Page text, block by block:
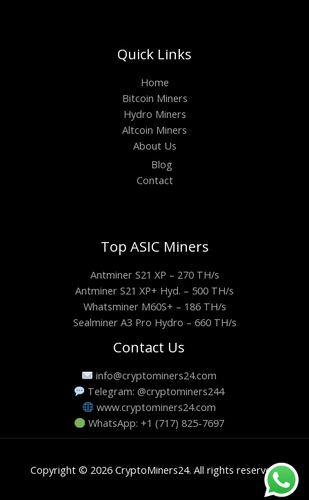
Quick Links
Home
Bitcoin Miners
Hydro Miners
Altcoin Miners
About Us
Blog
Contact
Top ASIC Miners
Antminer S21 XP – 270 TH/s
Antminer S21 XP+ Hyd. – 500 TH/s
Whatsminer M60S+ – 186 TH/s
Sealminer A3 Pro Hydro – 660 TH/s
Contact Us
info@cryptominers24.com
Telegram: @cryptominers244
www.cryptominers24.com
WhatsApp: +1 (717) 825-7697
Copyright © 2026 CryptoMiners24. All rights reserved.